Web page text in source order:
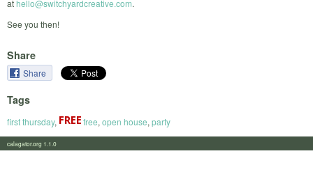
athello@switchyardcreative.com.
See you then!
Share
Share
Tags
first thursday, free, open house, party
calagator.org 1.1.0